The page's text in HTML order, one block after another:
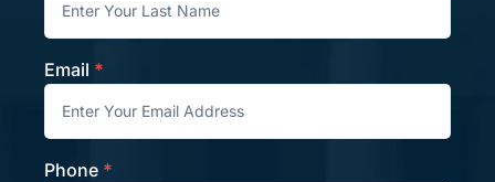
Email *
Phone *